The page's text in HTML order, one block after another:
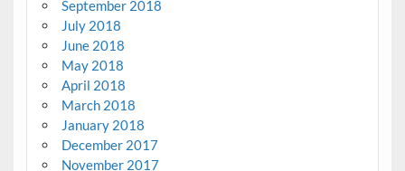
September 2018
July 2018
June 2018
May 2018
April 2018
March 2018
January 2018
December 2017
November 2017